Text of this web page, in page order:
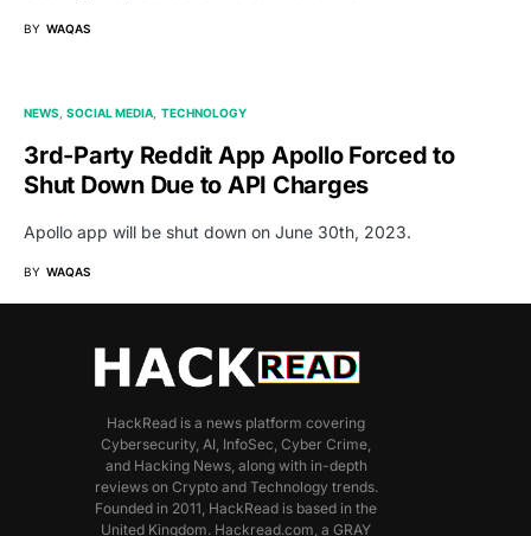
BY WAQAS
NEWS SOCIAL MEDIA TECHNOLOGY
3rd-Party Reddit App Apollo Forced to
Shut Down Due to API Charges
Apollo app will be shut down on June 30th, 2023.
BY WAQAS
HackRead is a news platform covering
Cybersecurity, AI, InfoSec, Cyber Crime,
and Hacking News, along with in-depth
reviews on Crypto and Technology trends.
Founded in 2011, HackRead is based in the
United Kingdom. Hackread.com, a GRAY